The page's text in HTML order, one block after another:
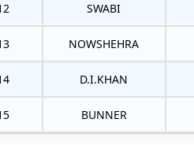
SWABI
NOWSHEHRA
D.I.KHAN
BUNNER